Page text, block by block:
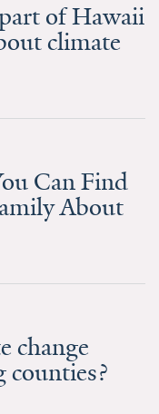
of Hawaii
climate
Can Find
About
change
counties?